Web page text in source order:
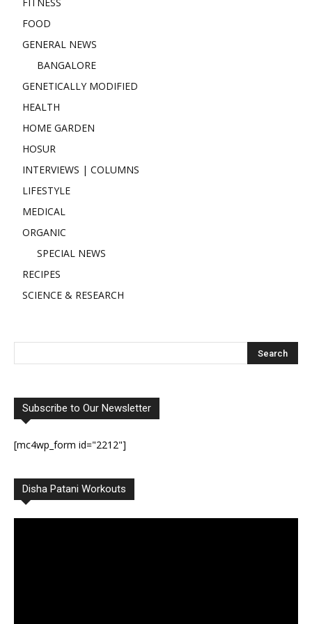
FOOD
GENERAL NEWS
BANGALORE
GENETICALLY MODIFIED
HEALTH
HOME GARDEN
HOSUR
INTERVIEWS | COLUMNS
LIFESTYLE
MEDICAL
ORGANIC
SPECIAL NEWS
RECIPES
SCIENCE & RESEARCH
Subscribe to Our Newsletter
[mc4wp_form id="2212"]
Disha Patani Workouts